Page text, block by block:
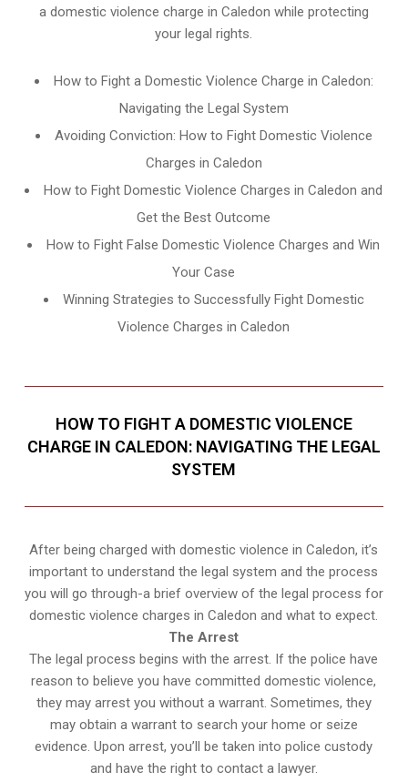
a domestic violence charge in Caledon while protecting
your legal rights.
How to Fight a Domestic Violence Charge in Caledon:
Navigating the Legal System
Avoiding Conviction: How to Fight Domestic Violence
Charges in Caledon
How to Fight Domestic Violence Charges in Caledon and
Get the Best Outcome
How to Fight False Domestic Violence Charges and Win
Your Case
Winning Strategies to Successfully Fight Domestic
Violence Charges in Caledon
HOW TO FIGHT A DOMESTIC VIOLENCE
CHARGE IN CALEDON: NAVIGATING THE LEGAL
SYSTEM
After being charged with domestic violence in Caledon, it’s
important to understand the legal system and the process
you will go through-a brief overview of the legal process for
domestic violence charges in Caledon and what to expect.
The Arrest
The legal process begins with the arrest. If the police have
reason to believe you have committed domestic violence,
they may arrest you without a warrant. Sometimes, they
may obtain a warrant to search your home or seize
evidence. Upon arrest, you’ll be taken into police custody
and have the right to contact a lawyer.